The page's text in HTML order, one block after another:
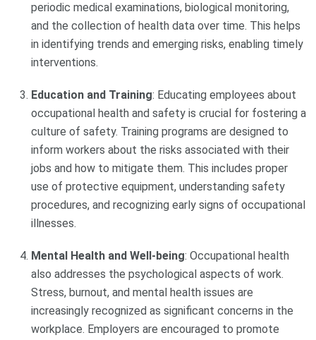
periodic medical examinations, biological monitoring,
and the collection of health data over time. This helps
in identifying trends and emerging risks, enabling timely
interventions.
Education and Training: Educating employees about
occupational health and safety is crucial for fostering a
culture of safety. Training programs are designed to
inform workers about the risks associated with their
jobs and how to mitigate them. This includes proper
use of protective equipment, understanding safety
procedures, and recognizing early signs of occupational
illnesses.
Mental Health and Well-being: Occupational health
also addresses the psychological aspects of work.
Stress, burnout, and mental health issues are
increasingly recognized as significant concerns in the
workplace. Employers are encouraged to promote